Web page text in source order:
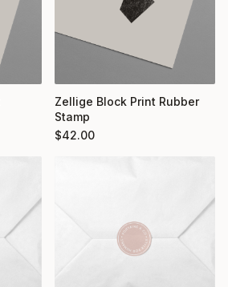
Zellige Block Print Rubber
Stamp
$42.00